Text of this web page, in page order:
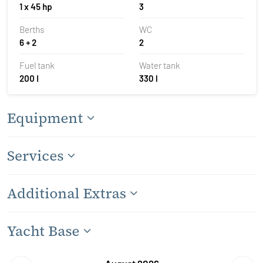
1 x 45 hp
3
Berths
6 + 2
WC
2
Fuel tank
200 l
Water tank
330 l
Equipment
Services
Additional Extras
Yacht Base